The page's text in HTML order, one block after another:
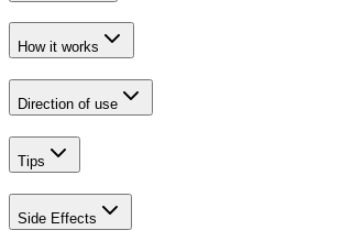
How it works
Direction of use
Tips
Side Effects